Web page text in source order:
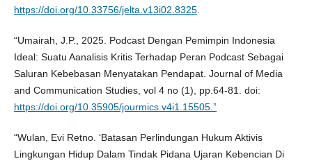
https://doi.org/10.33756/jelta.v13i02.8325.
“Umairah, J.P., 2025. Podcast Dengan Pemimpin Indonesia
Ideal: Suatu Aanalisis Kritis Terhadap Peran Podcast Sebagai
Saluran Kebebasan Menyatakan Pendapat. Journal of Media
and Communication Studies, vol 4 no (1), pp.64-81. doi:
https://doi.org/10.35905/jourmics.v4i1.15505.”
“Wulan, Evi Retno. ‘Batasan Perlindungan Hukum Aktivis
Lingkungan Hidup Dalam Tindak Pidana Ujaran Kebencian Di